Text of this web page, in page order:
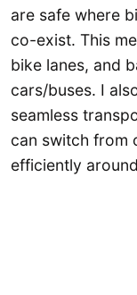
are safe where
co-exist. This
bike lanes, and
cars/buses. I
seamless
can switch from
efficiently